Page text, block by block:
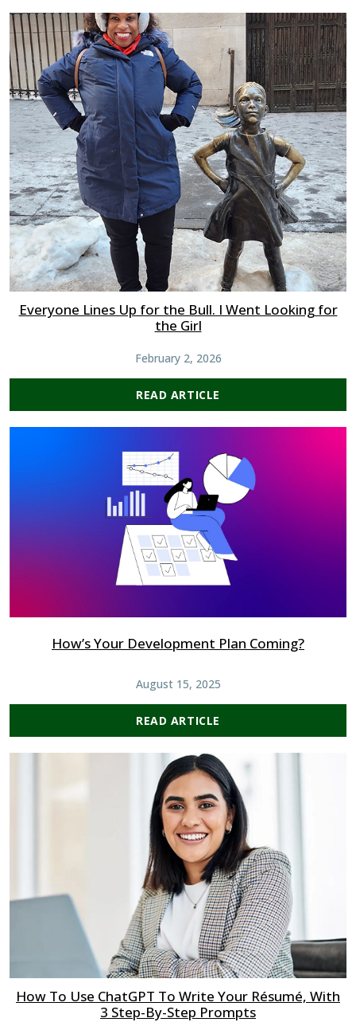
Everyone Lines Up for the Bull. I Went Looking for
the Girl
February 2, 2026
READ ARTICLE
How’s Your Development Plan Coming?
August 15, 2025
READ ARTICLE
How To Use ChatGPT To Write Your Résumé, With
3 Step-By-Step Prompts